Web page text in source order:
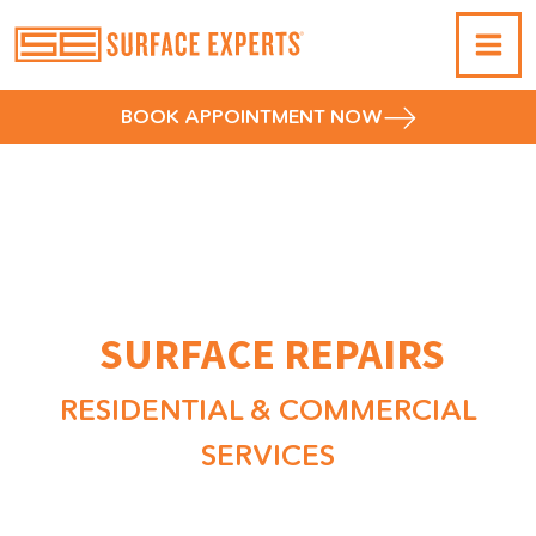
BOOK APPOINTMENT NOW
SURFACE REPAIRS
RESIDENTIAL & COMMERCIAL
SERVICES